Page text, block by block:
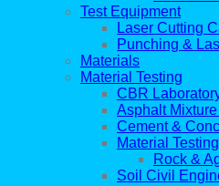
Test Equipment
Laser Cutting
Punching &
Materials
Material Testing
CBR
Asphalt Mixture
Cement &
Material
Rock &
Soil Civil